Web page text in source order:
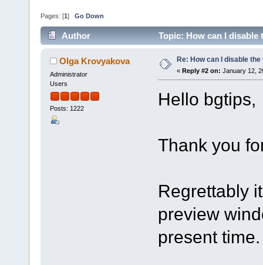
Pages: [1 ] Go Down
Author Topic: How can I disable
Olga Krovyakova
Administrator
Users
Posts: 1222
Re: How can I disable the
« Reply #2 on: January 12,
Hello bgtips,
Thank you
Regrettably
preview
present time.